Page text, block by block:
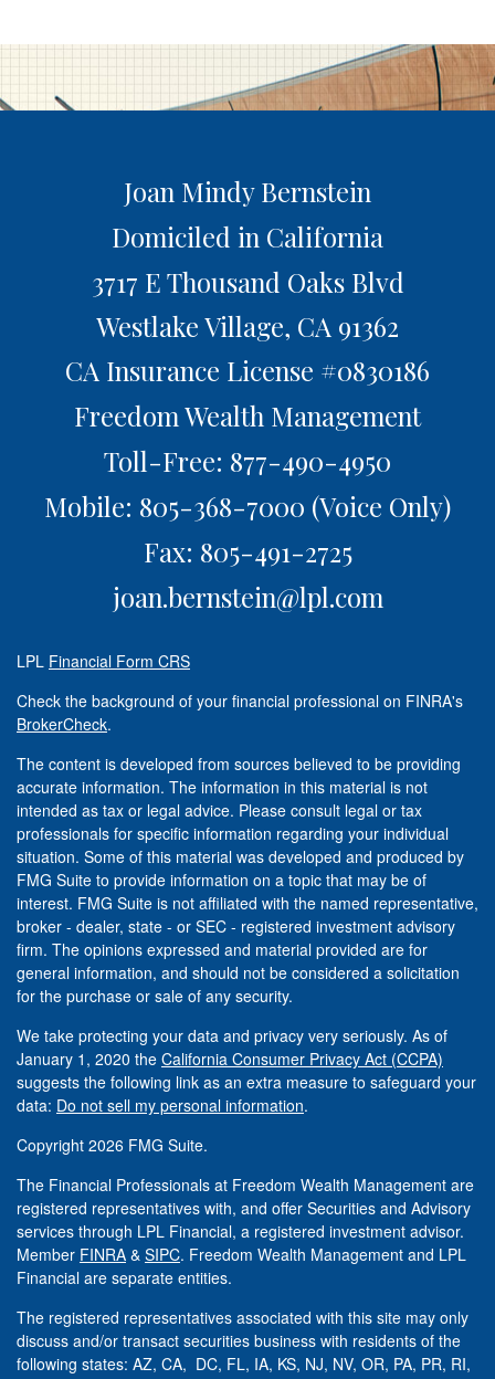
Joan Mindy Bernstein
Domiciled in California
3717 E Thousand Oaks Blvd
Westlake Village, CA 91362
CA Insurance License #0830186
Freedom Wealth Management
Toll-Free: 877-490-4950
Mobile: 805-368-7000 (Voice Only)
Fax: 805-491-2725
joan.bernstein@lpl.com
LPL Financial Form CRS
Check the background of your financial professional on FINRA's
BrokerCheck.
The content is developed from sources believed to be providing
accurate information. The information in this material is not
intended as tax or legal advice. Please consult legal or tax
professionals for specific information regarding your individual
situation. Some of this material was developed and produced by
FMG Suite to provide information on a topic that may be of
interest. FMG Suite is not affiliated with the named representative,
broker - dealer, state - or SEC - registered investment advisory
firm. The opinions expressed and material provided are for
general information, and should not be considered a solicitation
for the purchase or sale of any security.
We take protecting your data and privacy very seriously. As of
January 1, 2020 the California Consumer Privacy Act (CCPA)
suggests the following link as an extra measure to safeguard your
data: Do not sell my personal information.
Copyright 2026 FMG Suite.
The Financial Professionals at Freedom Wealth Management are
registered representatives with, and offer Securities and Advisory
services through LPL Financial, a registered investment advisor.
Member FINRA & SIPC. Freedom Wealth Management and LPL
Financial are separate entities.
The registered representatives associated with this site may only
discuss and/or transact securities business with residents of the
following states: AZ, CA, DC, FL, IA, KS, NJ, NV, OR, PA, PR, RI,